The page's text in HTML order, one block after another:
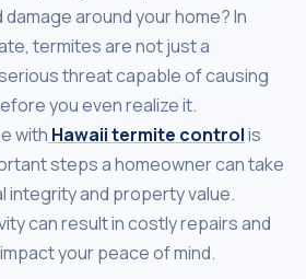
around your home? In
termites are not just a
threat capable of causing
you even realize it.
with Hawaii termite controlis
steps a homeowner can take
integrity and property value.
can result in costly repairs and
your peace of mind.